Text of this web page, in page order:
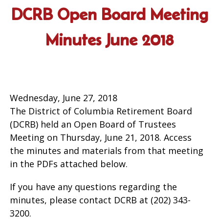
DCRB Open Board Meeting
Minutes June 2018
Wednesday, June 27, 2018
The District of Columbia Retirement Board
(DCRB) held an Open Board of Trustees
Meeting on Thursday, June 21, 2018. Access
the minutes and materials from that meeting
in the PDFs attached below.
If you have any questions regarding the
minutes, please contact DCRB at (202) 343-
3200.